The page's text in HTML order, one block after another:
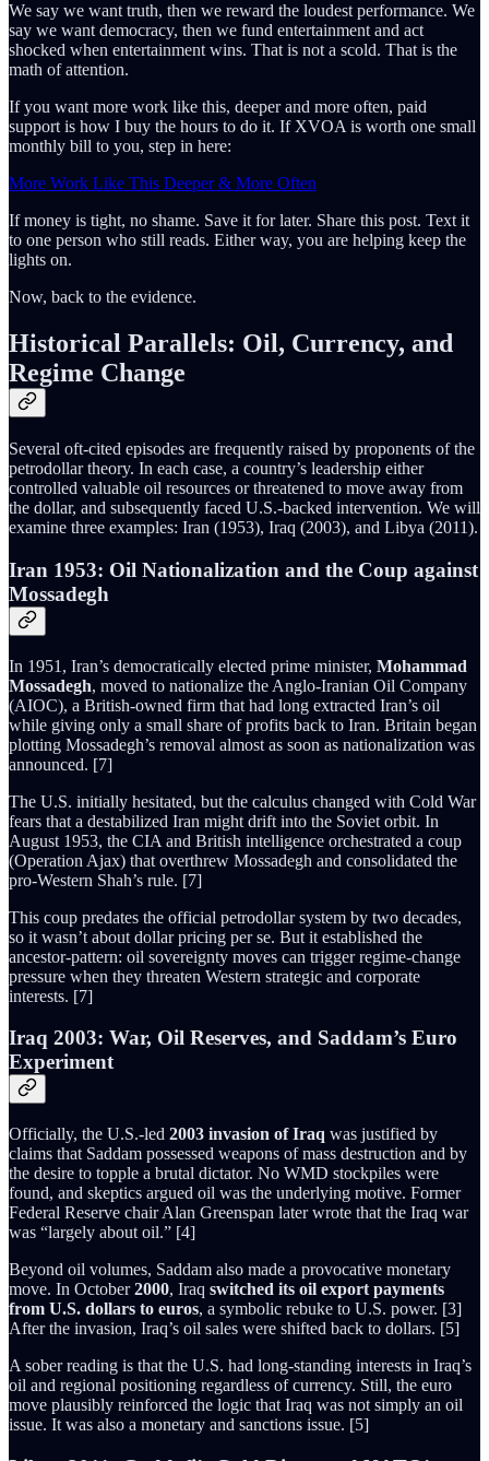
We say we want truth, then we reward the loudest performance. We
say we want democracy, then we fund entertainment and act
shocked when entertainment wins. That is not a scold. That is the
math of attention.
If you want more work like this, deeper and more often, paid
support is how I buy the hours to do it. If XVOA is worth one small
monthly bill to you, step in here:
More Work Like This Deeper & More Often
If money is tight, no shame. Save it for later. Share this post. Text it
to one person who still reads. Either way, you are helping keep the
lights on.
Now, back to the evidence.
Historical Parallels: Oil, Currency, and
Regime Change
Several oft-cited episodes are frequently raised by proponents of the
petrodollar theory. In each case, a country’s leadership either
controlled valuable oil resources or threatened to move away from
the dollar, and subsequently faced U.S.-backed intervention. We will
examine three examples: Iran (1953), Iraq (2003), and Libya (2011).
Iran 1953: Oil Nationalization and the Coup against
Mossadegh
In 1951, Iran’s democratically elected prime minister, Mohammad
Mossadegh, moved to nationalize the Anglo-Iranian Oil Company
(AIOC), a British-owned firm that had long extracted Iran’s oil
while giving only a small share of profits back to Iran. Britain began
plotting Mossadegh’s removal almost as soon as nationalization was
announced. [7]
The U.S. initially hesitated, but the calculus changed with Cold War
fears that a destabilized Iran might drift into the Soviet orbit. In
August 1953, the CIA and British intelligence orchestrated a coup
(Operation Ajax) that overthrew Mossadegh and consolidated the
pro-Western Shah’s rule. [7]
This coup predates the official petrodollar system by two decades,
so it wasn’t about dollar pricing per se. But it established the
ancestor-pattern: oil sovereignty moves can trigger regime-change
pressure when they threaten Western strategic and corporate
interests. [7]
Iraq 2003: War, Oil Reserves, and Saddam’s Euro
Experiment
Officially, the U.S.-led 2003 invasion of Iraq was justified by
claims that Saddam possessed weapons of mass destruction and by
the desire to topple a brutal dictator. No WMD stockpiles were
found, and skeptics argued oil was the underlying motive. Former
Federal Reserve chair Alan Greenspan later wrote that the Iraq war
was “largely about oil.” [4]
Beyond oil volumes, Saddam also made a provocative monetary
move. In October2000, Iraq switched its oil export payments
from U.S. dollars to euros, a symbolic rebuke to U.S. power. [3]
After the invasion, Iraq’s oil sales were shifted back to dollars. [5]
A sober reading is that the U.S. had long-standing interests in Iraq’s
oil and regional positioning regardless of currency. Still, the euro
move plausibly reinforced the logic that Iraq was not simply an oil
issue. It was also a monetary and sanctions issue. [5]